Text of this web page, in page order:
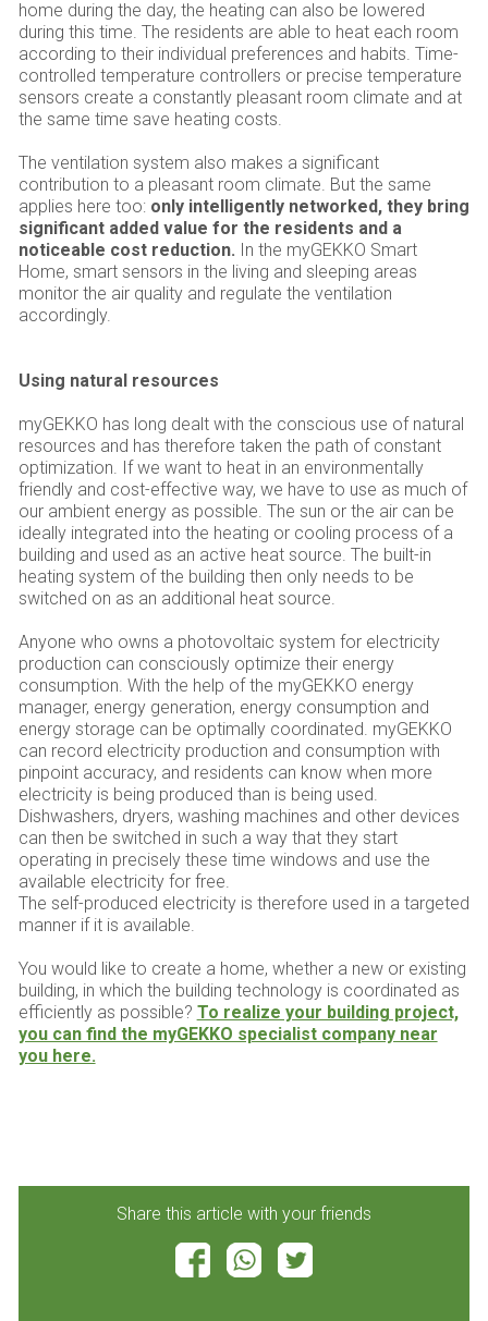
home during the day, the heating can also be lowered
during this time. The residents are able to heat each room
according to their individual preferences and habits. Time-
controlled temperature controllers or precise temperature
sensors create a constantly pleasant room climate and at
the same time save heating costs.
The ventilation system also makes a significant
contribution to a pleasant room climate. But the same
applies here too:only intelligently networked, they bring
significant added value for the residents and a
noticeable cost reduction. In the myGEKKO Smart
Home, smart sensors in the living and sleeping areas
monitor the air quality and regulate the ventilation
accordingly.
Using natural resources
myGEKKO has long dealt with the conscious use of natural
resources and has therefore taken the path of constant
optimization. If we want to heat in an environmentally
friendly and cost-effective way, we have to use as much of
our ambient energy as possible. The sun or the air can be
ideally integrated into the heating or cooling process of a
building and used as an active heat source. The built-in
heating system of the building then only needs to be
switched on as an additional heat source.
Anyone who owns a photovoltaic system for electricity
production can consciously optimize their energy
consumption. With the help of the myGEKKO energy
manager, energy generation, energy consumption and
energy storage can be optimally coordinated. myGEKKO
can record electricity production and consumption with
pinpoint accuracy, and residents can know when more
electricity is being produced than is being used.
Dishwashers, dryers, washing machines and other devices
can then be switched in such a way that they start
operating in precisely these time windows and use the
available electricity for free.
The self-produced electricity is therefore used in a targeted
manner if it is available.
You would like to create a home, whether a new or existing
building, in which the building technology is coordinated as
efficiently as possible? To realize your building project,
you can find the myGEKKO specialist company near
you here.
Share this article with your friends